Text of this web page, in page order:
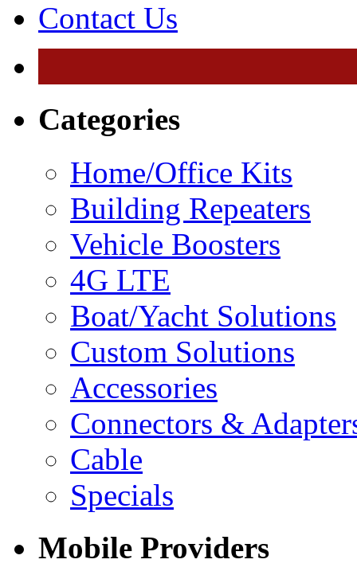
Contact Us
Categories
Home/Office Kits
Building Repeaters
Vehicle Boosters
4G LTE
Boat/Yacht Solutions
Custom Solutions
Accessories
Connectors &
Cable
Specials
Mobile Providers